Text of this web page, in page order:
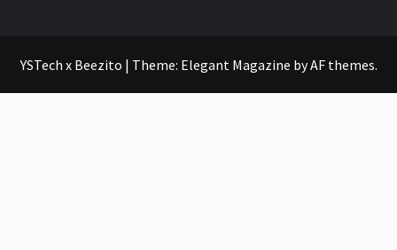
YSTech x Beezito | Theme: Elegant Magazine byAF themes.